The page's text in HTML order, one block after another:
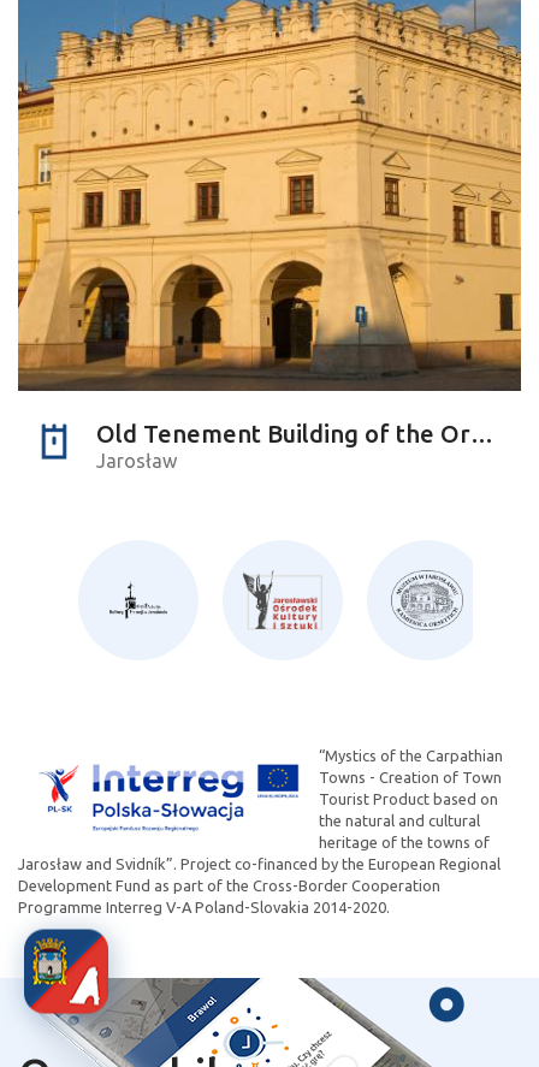
Old Tenement Building of the Orsettis
Jarosław
“Mystics of the Carpathian
Towns - Creation of Town
Tourist Product based on
the natural and cultural
heritage of the towns of
Jarosław and Svidník”. Project co-financed by the European Regional
Development Fund as part of the Cross-Border Cooperation
Programme Interreg V-A Poland-Slovakia 2014-2020.